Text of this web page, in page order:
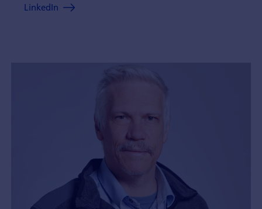
LinkedIn